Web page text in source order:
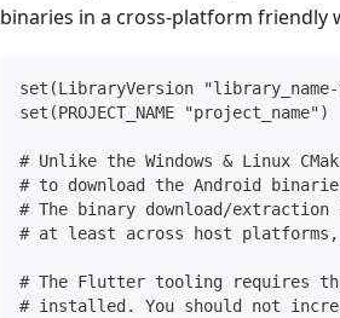
binaries in a cross-platform friendly
set(LibraryVersion
set(PROJECT_NAME "project_name")
# Unlike the Windows & Linux
# to download the Android
# The binary download/
# at least across host
# The Flutter tooling requires
# installed. You should not